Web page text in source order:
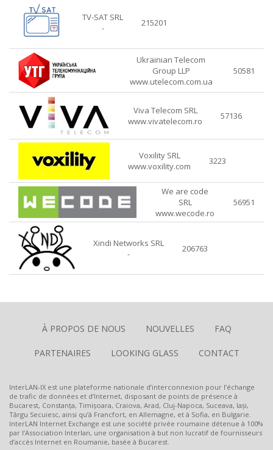
TV-SAT SRL
-
215201
Ukrainian Telecom
Group LLP
www.utelecom.com.ua
50581
Viva Telecom SRL
www.vivatelecom.ro
57136
Voxility SRL
www.voxility.com
3223
We are code
SRL
www.wecode.ro
56951
Xindi Networks SRL
-
206763
À PROPOS DE NOUS NOUVELLES FAQ
PARTENAIRES LOOKING GLASS CONTACT
InterLAN-IX est une plateforme nationale d’interconnexion pour l’échange
de trafic de données et d’Internet, disposant de points de présence à
Bucarest, Constanța, Timișoara, Craiova, Arad, Cluj-Napoca, Suceava, Iași,
Târgu Secuiesc, ainsi qu’à Francfort, en Allemagne, et à Sofia, en Bulgarie.
InterLAN Internet Exchange est une société privée roumaine détenue à 100%
par l’Association Interlan, une organisation à but non lucratif de fournisseurs
d’accès Internet en Roumanie, basée à Bucarest.